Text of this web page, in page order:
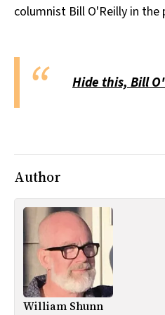
All Works
columnist Bill O'Reilly in the
Hide this, Bill
Author
William Shunn